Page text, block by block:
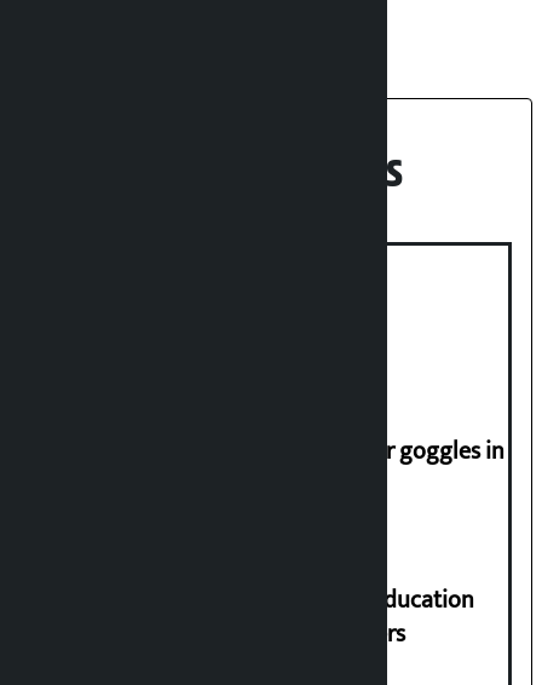
Recent News
Speaker directs people not to wear goggles in
Supreme Court orders to ensure education
and housing for displaced squatters